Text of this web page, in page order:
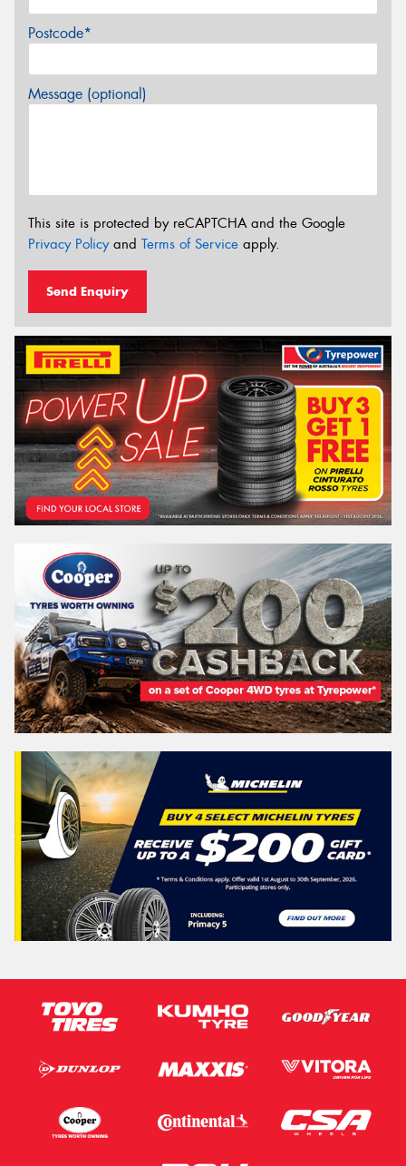
Postcode*
Message (optional)
This site is protected by reCAPTCHA and the Google
Privacy Policyand Terms of Service apply.
Send Enquiry